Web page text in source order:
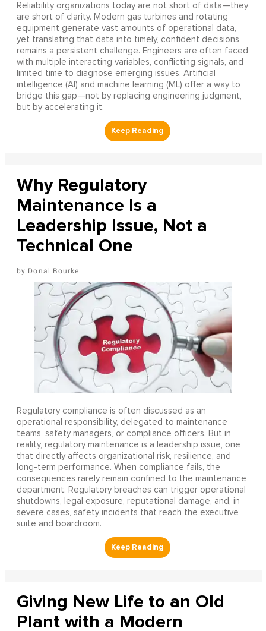
Reliability organizations today are not short of data—they
are short of clarity. Modern gas turbines and rotating
equipment generate vast amounts of operational data,
yet translating that data into timely, confident decisions
remains a persistent challenge. Engineers are often faced
with multiple interacting variables, conflicting signals, and
limited time to diagnose emerging issues. Artificial
intelligence (AI) and machine learning (ML) offer a way to
bridge this gap—not by replacing engineering judgment,
but by accelerating it.
Why Regulatory
Maintenance Is a
Leadership Issue, Not a
Technical One
Donal Bourke
Regulatory compliance is often discussed as an
operational responsibility, delegated to maintenance
teams, safety managers, or compliance officers. But in
reality, regulatory maintenance is a leadership issue, one
that directly affects organizational risk, resilience, and
long-term performance. When compliance fails, the
consequences rarely remain confined to the maintenance
department. Regulatory breaches can trigger operational
shutdowns, legal exposure, reputational damage, and, in
severe cases, safety incidents that reach the executive
suite and boardroom.
Giving New Life to an Old
Plant with a Modern